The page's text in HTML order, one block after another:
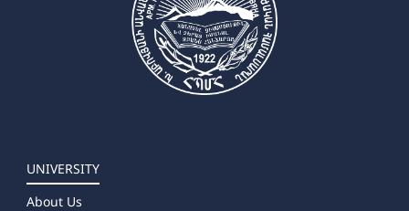
➜ Environmental Sciences
UNIVERSITY
About Us